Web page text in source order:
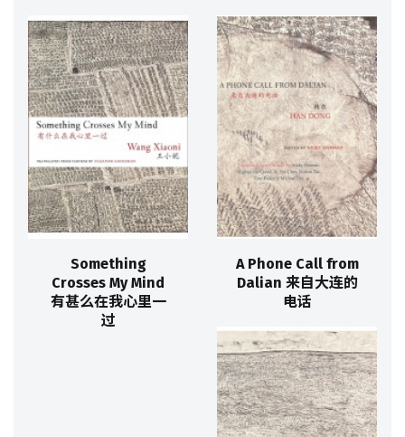
Something
Crosses My Mind
有甚么在我心里一
过
A Phone Call from
Dalian 来自大连的
电话